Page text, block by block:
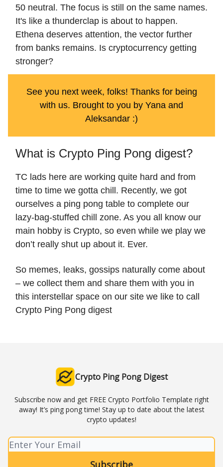
50 neutral. The focus is still on the same names.
It's like a thunderclap is about to happen.
Ethena deserves attention, the vector further
from banks remains. Is cryptocurrency getting
stronger?
See you next week, folks! Thanks for being
with us. Brought to you by Yana and
Aleksandar :)
What is Crypto Ping Pong digest?
TC lads here are working quite hard and from
time to time we gotta chill. Recently, we got
ourselves a ping pong table to complete our
lazy-bag-stuffed chill zone. As you all know our
main hobby is Crypto, so even while we play we
don’t really shut up about it. Ever.
So memes, leaks, gossips naturally come about
– we collect them and share them with you in
this interstellar space on our site we like to call
Crypto Ping Pong digest
Crypto Ping Pong Digest
Subscribe now and get FREE Crypto Portfolio Template right
away! It’s ping pong time! Stay up to date about the latest
crypto updates!